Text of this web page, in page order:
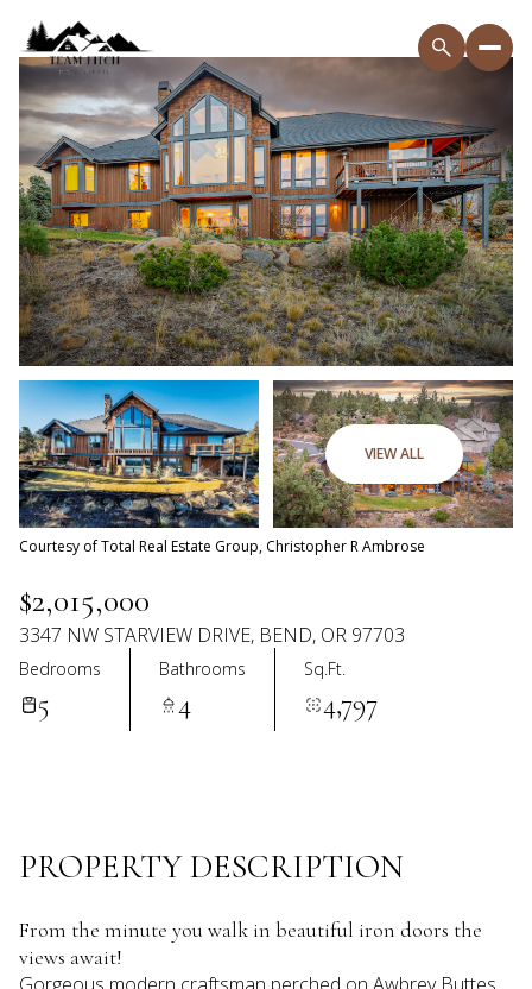
VIEW ALL
Courtesy of Total Real Estate Group, Christopher R Ambrose
$2,015,000
3347 NW STARVIEW DRIVE, BEND, OR 97703
Bedrooms
5
Bathrooms
4
Sq.Ft.
4,797
PROPERTY DESCRIPTION
From the minute you walk in beautiful iron doors the
views await!
Friday
07
Saturday
08